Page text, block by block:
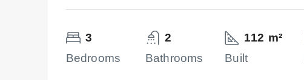
3
Bedrooms
2
Bathrooms
112 m²
Built